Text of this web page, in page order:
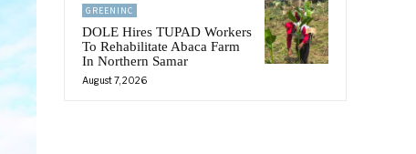
GREENINC
DOLE Hires TUPAD Workers
To Rehabilitate Abaca Farm
In Northern Samar
August 7, 2026